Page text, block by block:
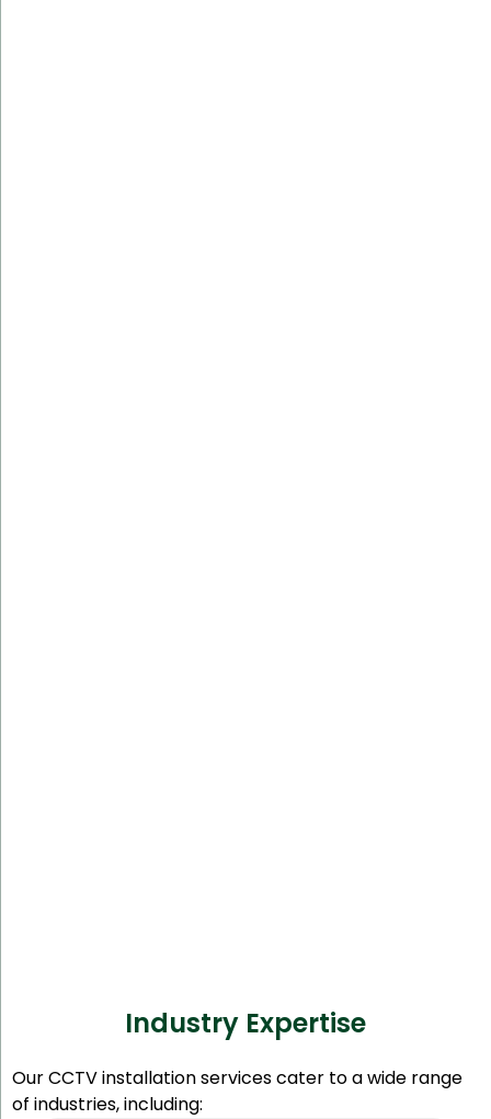
Industry Expertise
Our CCTV installation services cater to a wide range
of industries, including: